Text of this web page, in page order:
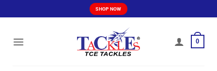
to
SHOP NOW
0